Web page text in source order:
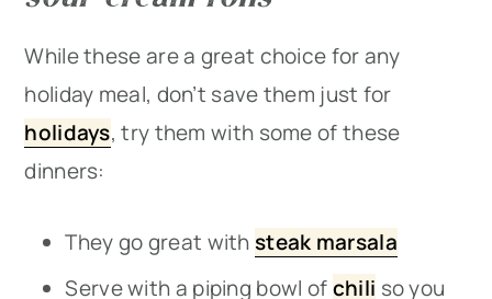
While these are a great choice for any
holiday meal, don’t save them just for
holidays, try them with some of these
dinners:
They go great with steak marsala
Serve with a piping bowl ofchili so you